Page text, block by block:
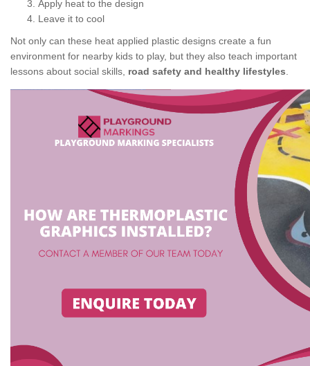
Apply heat to the design
Leave it to cool
Not only can these heat applied plastic designs create a fun
environment for nearby kids to play, but they also teach important
lessons about social skills, road safety and healthy lifestyles